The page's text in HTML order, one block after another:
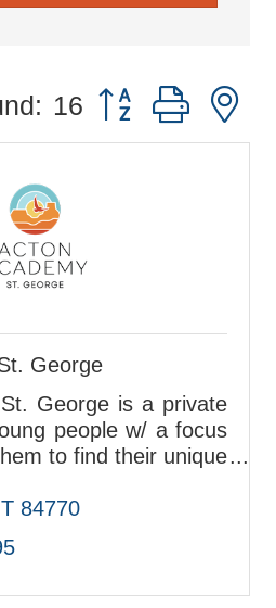
16 Button group with
George
George is a private
people w/ a focus
to find their unique
so they can become
to be.
84770